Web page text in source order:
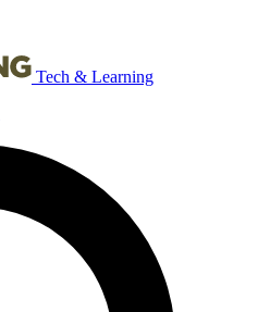
Tech & Learning